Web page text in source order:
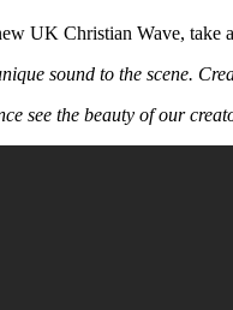
UK Christian Wave,
sound to the scene.
see the beauty of our